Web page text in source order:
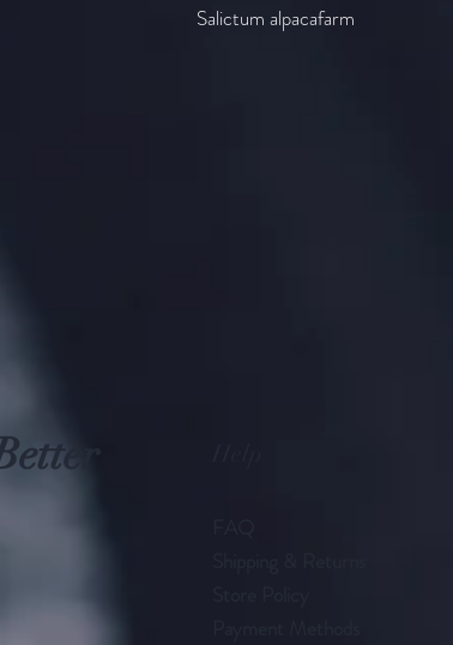
Salictum alpacafarm